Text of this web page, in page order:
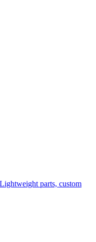
parts, custom